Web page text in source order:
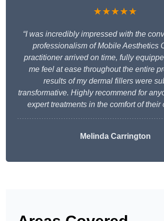
★★★★★
“I was incredibly impressed with the
professionalism of Mobile Aesthetics
practitioner arrived on time, fully
me feel at ease throughout the entire
results of my dermal fillers were
transformative. Highly recommend for
expert treatments in the comfort of their
Melinda Carrington